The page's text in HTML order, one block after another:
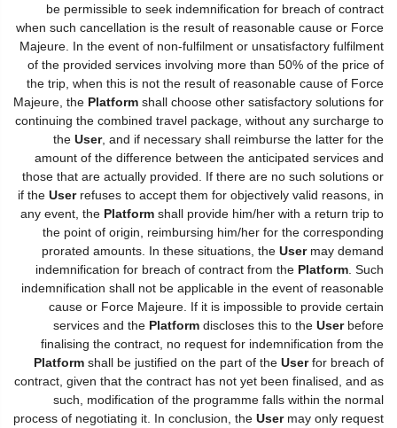
be permissible to seek indemnification for breach of contract
when such cancellation is the result of reasonable cause or Force
Majeure. In the event of non-fulfilment or unsatisfactory fulfilment
of the provided services involving more than 50% of the price of
the trip, when this is not the result of reasonable cause of Force
Majeure, the Platform shall choose other satisfactory solutions for
continuing the combined travel package, without any surcharge to
the User, and if necessary shall reimburse the latter for the
amount of the difference between the anticipated services and
those that are actually provided. If there are no such solutions or
if the Userrefuses to accept them for objectively valid reasons, in
any event, the Platform shall provide him/her with a return trip to
the point of origin, reimbursing him/her for the corresponding
prorated amounts. In these situations, the Usermay demand
indemnification for breach of contract from the Platform . Such
indemnification shall not be applicable in the event of reasonable
cause or Force Majeure. If it is impossible to provide certain
services and the Platform discloses this to the Userbefore
finalising the contract, no request for indemnification from the
Platform shall be justified on the part of the Userfor breach of
contract, given that the contract has not yet been finalised, and as
such, modification of the programme falls within the normal
process of negotiating it. In conclusion, the Usermay only request